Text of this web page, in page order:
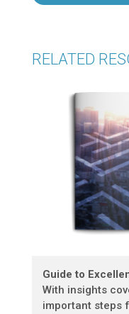
RELATED
Guide to
With insights
important steps